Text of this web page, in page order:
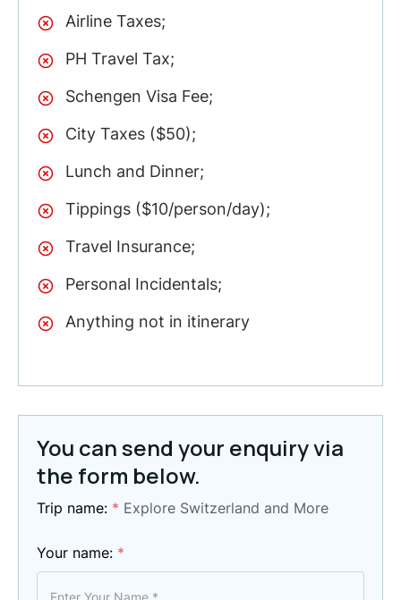
Airline Taxes;
PH Travel Tax;
Schengen Visa Fee;
City Taxes ($50);
Lunch and Dinner;
Tippings ($10/person/day);
Travel Insurance;
Personal Incidentals;
Anything not in itinerary
You can send your enquiry via
the form below.
Trip name: * Explore Switzerland and More
Your name: *